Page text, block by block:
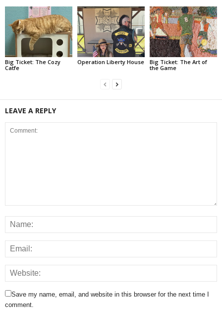
Big Ticket: The Cozy
Catfe
Operation Liberty House
Big Ticket: The Art of
the Game
LEAVE A REPLY
Save my name, email, and website in this browser for the next time I
comment.